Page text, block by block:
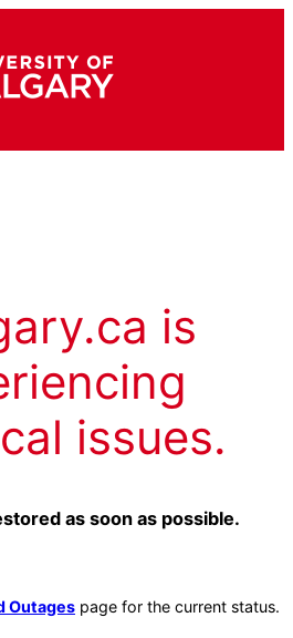
is
issues.
as soon as possible.
Outages page for the current status.